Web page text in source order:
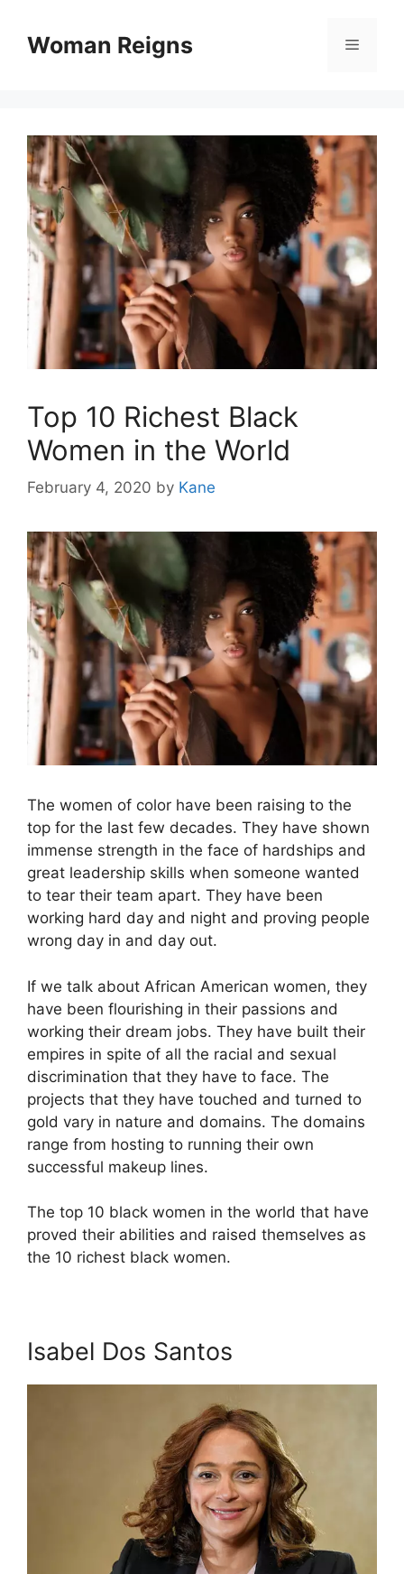
contentWoman Reigns Menu
Top 10 Richest Black
Women in the World
February 4, 2020 by Kane
The women of color have been raising to the
top for the last few decades. They have shown
immense strength in the face of hardships and
great leadership skills when someone wanted
to tear their team apart. They have been
working hard day and night and proving people
wrong day in and day out.
If we talk about African American women, they
have been flourishing in their passions and
working their dream jobs. They have built their
empires in spite of all the racial and sexual
discrimination that they have to face. The
projects that they have touched and turned to
gold vary in nature and domains. The domains
range from hosting to running their own
successful makeup lines.
The top 10 black women in the world that have
proved their abilities and raised themselves as
the 10 richest black women.
Isabel Dos Santos